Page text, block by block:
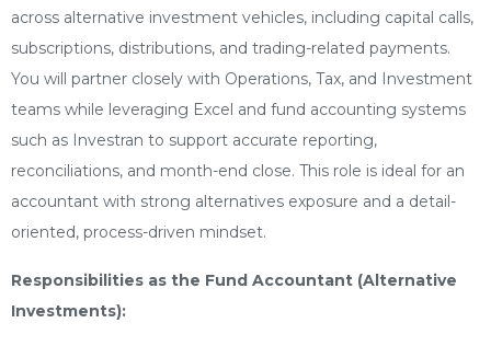
across alternative investment vehicles, including capital calls,
subscriptions, distributions, and trading-related payments.
You will partner closely with Operations, Tax, and Investment
teams while leveraging Excel and fund accounting systems
such as Investran to support accurate reporting,
reconciliations, and month-end close. This role is ideal for an
accountant with strong alternatives exposure and a detail-
oriented, process-driven mindset.
Responsibilities as the Fund Accountant (Alternative
Investments):